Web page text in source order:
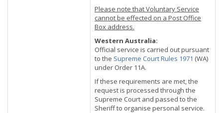
Please note that Voluntary Service
cannot be effected on a Post Office
Box address.
Western Australia:
Official service is carried out pursuant
to the Supreme Court Rules 1971 (WA)
under Order 11A.
If these requirements are met, the
request is processed through the
Supreme Court and passed to the
Sheriff to organise personal service.